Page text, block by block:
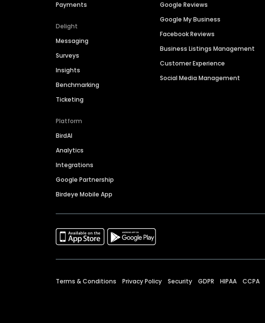
Payments
Delight
Messaging
Surveys
Insights
Benchmarking
Ticketing
Platform
BirdAI
Analytics
Integrations
Google Partnership
Birdeye Mobile App
Google Reviews
Google My Business
Facebook Reviews
Business Listings Management
Customer Experience
Social Media Management
Terms & Conditions Privacy Policy Security GDPR HIPAA CCPA